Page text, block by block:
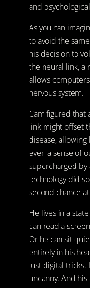
and
As you can
to avoid the
his decision to
the neural link, a
allows
nervous system.
Cam figured that
link might offset
disease,
even a sense of
supercharged by
technology did
second chance
He lives in a
can read a
Or he can sit
entirely in his
just digital tricks.
uncanny. And